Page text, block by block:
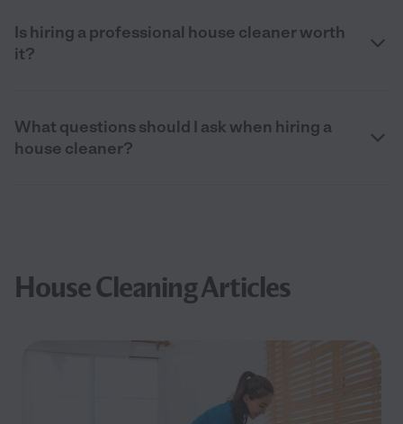
Is hiring a professional house cleaner worth
it?
What questions should I ask when hiring a
house cleaner?
House Cleaning Articles